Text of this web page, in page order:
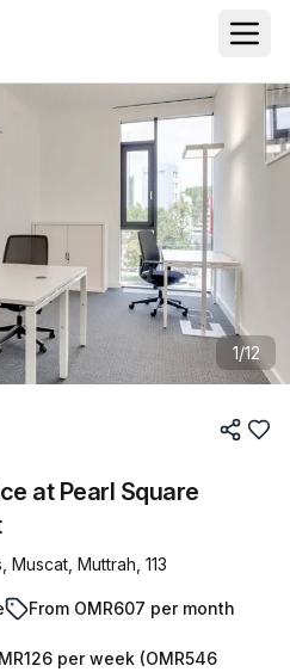
1/12
at Pearl Square
Muscat, Muttrah, 113
From OMR607 per month
per week (OMR546